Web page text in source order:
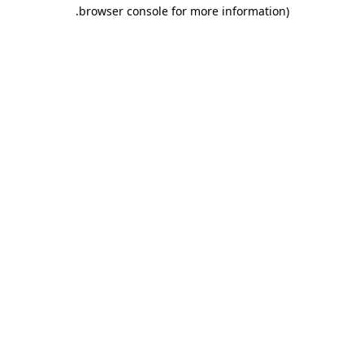
browser console for more information)
.